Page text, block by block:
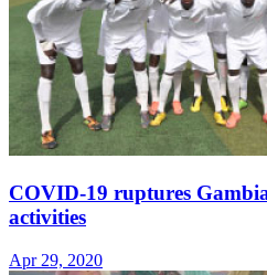
COVID-19 ruptures
activities
Apr 29, 2020